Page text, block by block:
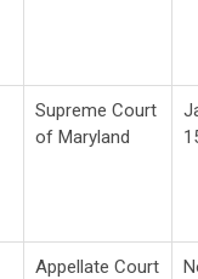
Supreme Court
of Maryland
Appellate Court